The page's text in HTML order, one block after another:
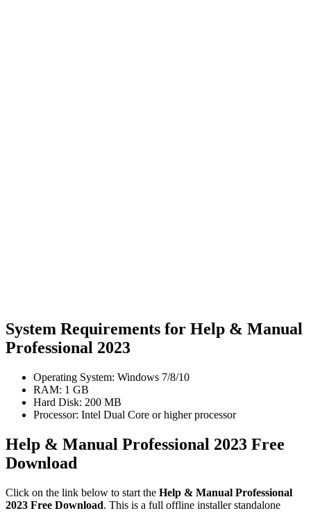
System Requirements for Help & Manual
Professional 2023
Operating System: Windows 7/8/10
RAM: 1 GB
Hard Disk: 200 MB
Processor: Intel Dual Core or higher processor
Help & Manual Professional 2023 Free
Download
Click on the link below to start the Help & Manual Professional
2023 Free Download. This is a full offline installer standalone